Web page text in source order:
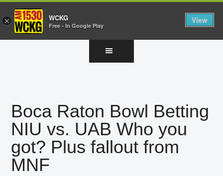
Boca Raton Bowl Betting
NIU vs. UAB Who you
got? Plus fallout from
MNF
× WCKG
Free - In Google Play
View